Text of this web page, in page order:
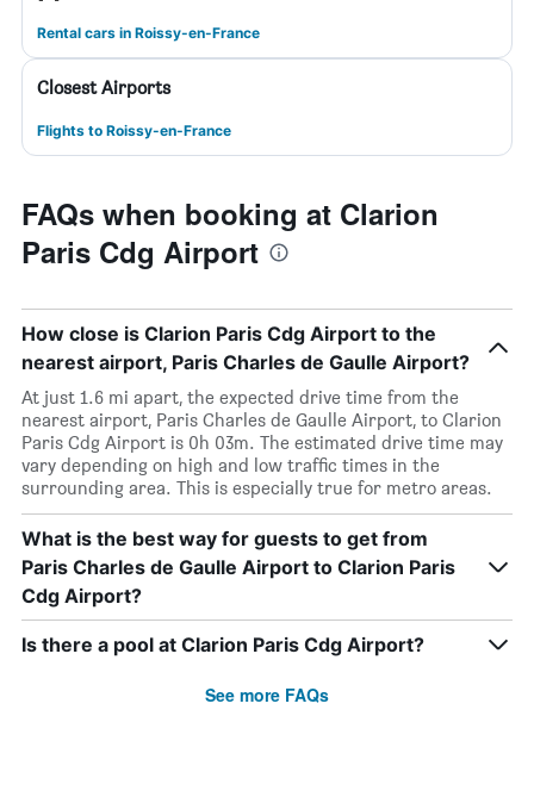
Rental cars in Roissy-en-France
Closest Airports
Flights to Roissy-en-France
FAQs when booking at Clarion
Paris Cdg Airport
How close is Clarion Paris Cdg Airport to the
nearest airport, Paris Charles de Gaulle Airport?
At just 1.6 mi apart, the expected drive time from the
nearest airport, Paris Charles de Gaulle Airport, to Clarion
Paris Cdg Airport is 0h 03m. The estimated drive time may
vary depending on high and low traffic times in the
surrounding area. This is especially true for metro areas.
What is the best way for guests to get from
Paris Charles de Gaulle Airport to Clarion Paris
Cdg Airport?
Is there a pool at Clarion Paris Cdg Airport?
See more FAQs